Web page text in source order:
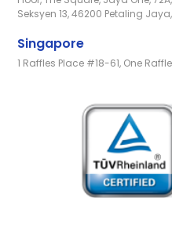
Seksyen 13, 46200 Petaling
Singapore
1 Raffles Place #18-61, One